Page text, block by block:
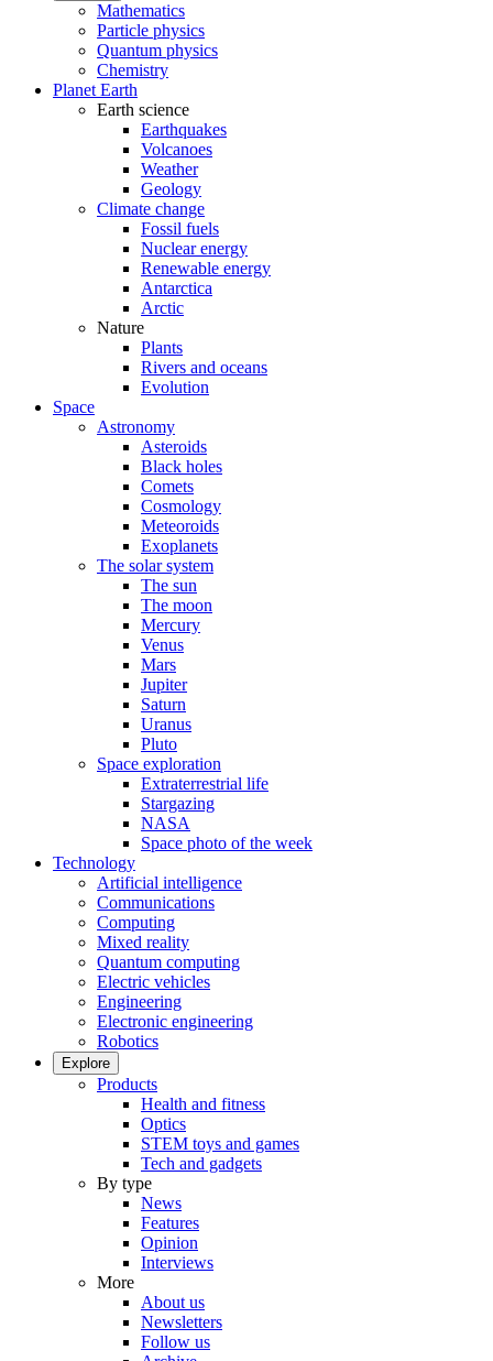
Mathematics
Particle physics
Quantum physics
Chemistry
Planet Earth
Earth science
Earthquakes
Volcanoes
Weather
Geology
Climate change
Fossil fuels
Nuclear energy
Renewable energy
Antarctica
Arctic
Nature
Plants
Rivers and oceans
Evolution
Space
Astronomy
Asteroids
Black holes
Comets
Cosmology
Meteoroids
Exoplanets
The solar system
The sun
The moon
Mercury
Venus
Mars
Jupiter
Saturn
Uranus
Pluto
Space exploration
Extraterrestrial life
Stargazing
NASA
Space photo of the week
Technology
Artificial intelligence
Communications
Computing
Mixed reality
Quantum computing
Electric vehicles
Engineering
Electronic engineering
Robotics
Explore
Products
Health and fitness
Optics
STEM toys and games
Tech and gadgets
By type
News
Features
Opinion
Interviews
More
About us
Newsletters
Follow us